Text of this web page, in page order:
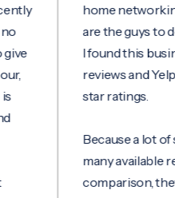
home networking/
are the guys to do it.
I found this business
reviews and Yelp,
star ratings.
Because a lot of
many available
comparison, they